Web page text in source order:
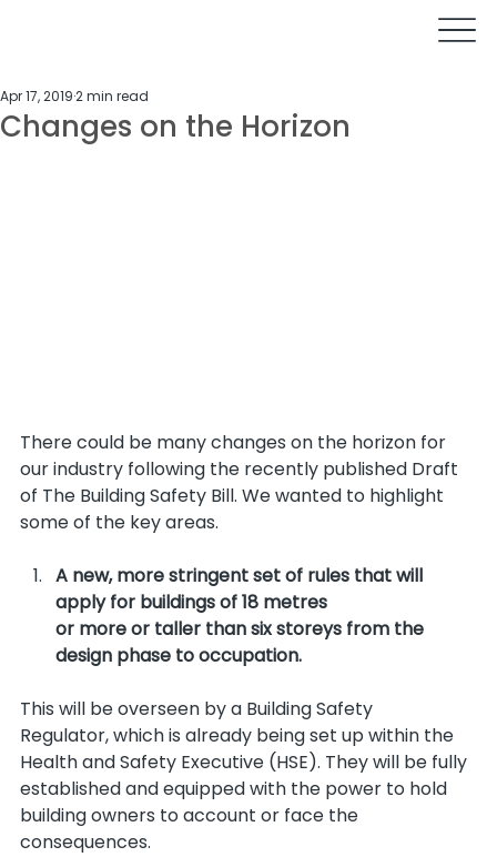
Changes on the Horizon
Apr 17, 20192 min read
There could be many changes on the horizon for
our industry following the recently published Draft
of The Building Safety Bill. We wanted to highlight
some of the key areas.
A new, more stringent set of rules that will
apply for buildings of 18 metres
or more or taller than six storeys from the
design phase to occupation.
This will be overseen by a Building Safety
Regulator, which is already being set up within the
Health and Safety Executive (HSE). They will be fully
established and equipped with the power to hold
building owners to account or face the
consequences.